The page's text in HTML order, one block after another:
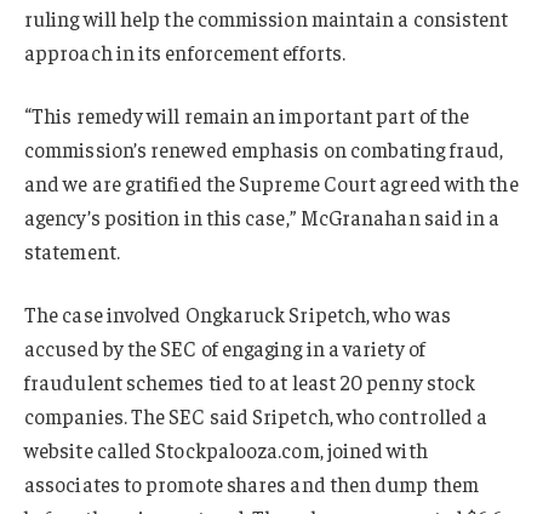
ruling will help the commission maintain a consistent
approach in its enforcement efforts.
“This remedy will remain an important part of the
commission’s renewed emphasis on combating fraud,
and we are gratified the Supreme Court agreed with the
agency’s position in this case,” McGranahan said in a
statement.
The case involved Ongkaruck Sripetch, who was
accused by the SEC of engaging in a variety of
fraudulent schemes tied to at least 20 penny stock
companies. The SEC said Sripetch, who controlled a
website called Stockpalooza.com, joined with
associates to promote shares and then dump them